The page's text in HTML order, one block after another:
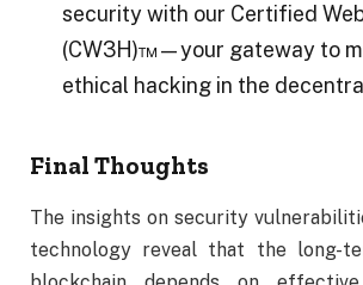
security with our Certified
(CW3H)™—your gateway to
ethical hacking in the
Final Thoughts
The insights on security
technology reveal that the long-